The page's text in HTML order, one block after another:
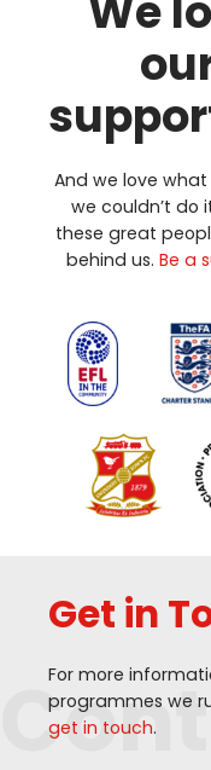
We
And we love what
we couldn’t do
these great
behind us. Be a
Get in
For more
programmes we
get in touch.